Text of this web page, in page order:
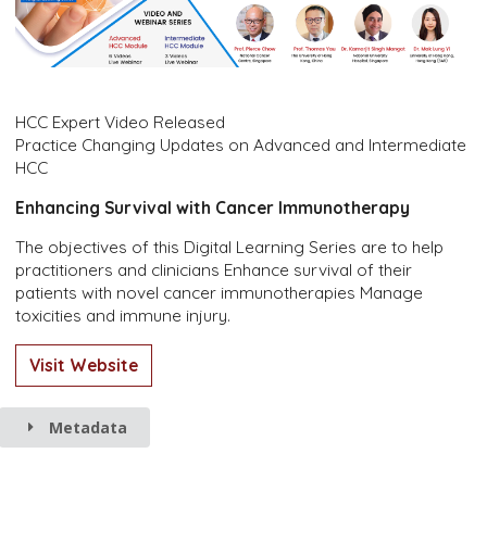
HCC Expert Video Released
Practice Changing Updates on Advanced and Intermediate
HCC
Enhancing Survival with Cancer Immunotherapy
The objectives of this Digital Learning Series are to help
practitioners and clinicians Enhance survival of their
patients with novel cancer immunotherapies Manage
toxicities and immune injury.
Visit Website
Metadata